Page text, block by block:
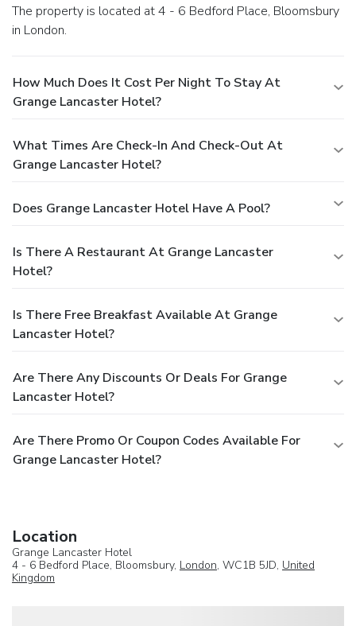
The property is located at 4 - 6 Bedford Place, Bloomsbury
in London.
How Much Does It Cost Per Night To Stay At
Grange Lancaster Hotel?
What Times Are Check-In And Check-Out At
Grange Lancaster Hotel?
Does Grange Lancaster Hotel Have A Pool?
Is There A Restaurant At Grange Lancaster
Hotel?
Is There Free Breakfast Available At Grange
Lancaster Hotel?
Are There Any Discounts Or Deals For Grange
Lancaster Hotel?
Are There Promo Or Coupon Codes Available For
Grange Lancaster Hotel?
Location
Grange Lancaster Hotel
4 - 6 Bedford Place, Bloomsbury, London, WC1B 5JD, United
Kingdom